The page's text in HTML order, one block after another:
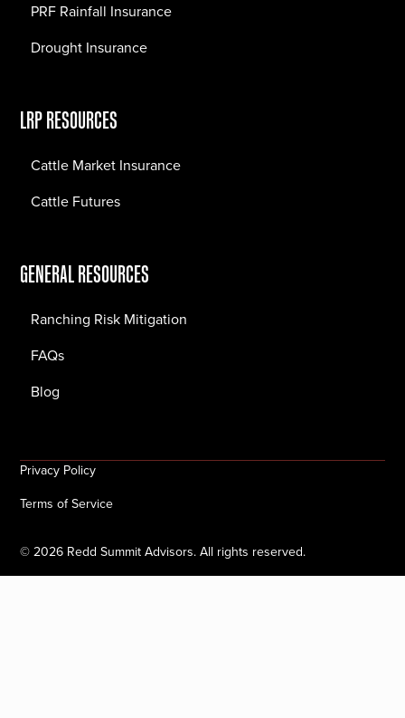
PRF Rainfall Insurance
Drought Insurance
LRP RESOURCES
Cattle Market Insurance
Cattle Futures
GENERAL RESOURCES
Ranching Risk Mitigation
FAQs
Blog
©2026 Redd Summit Advisors. All rights reserved.
Privacy Policy
Terms of Service